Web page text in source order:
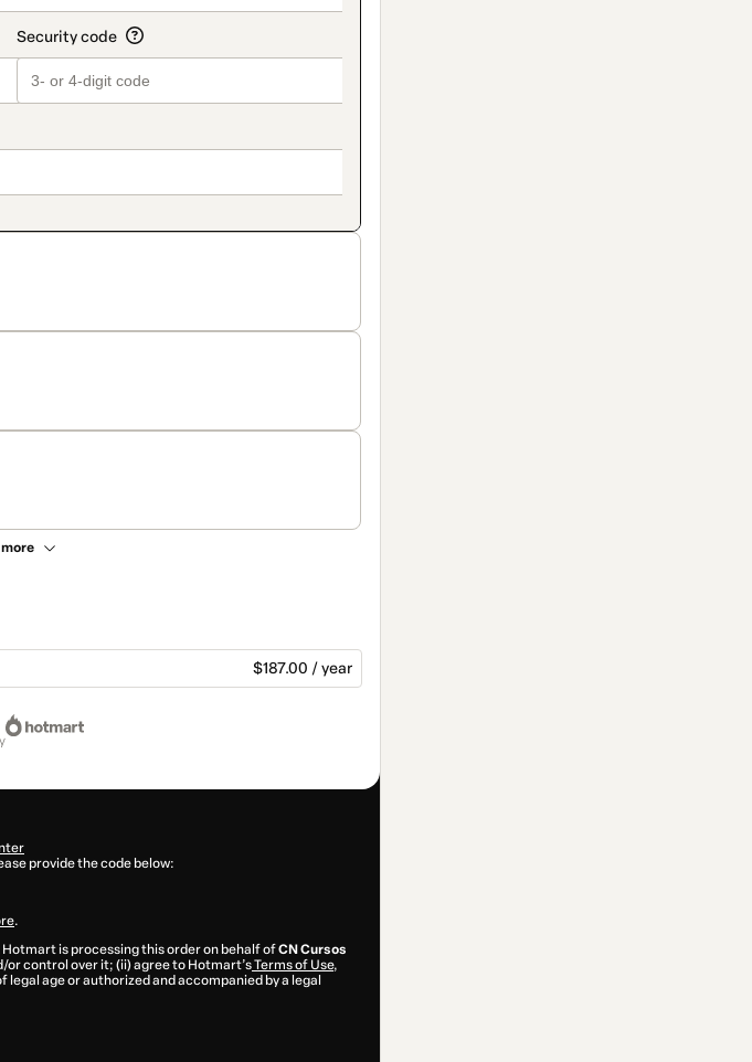
$187.00 / year
provide the code below:
.
is processing this order on behalf ofCN Cursos
control over it; (ii) agree to Hotmart’sTerms of Use,
legal age or authorized and accompanied by a legal